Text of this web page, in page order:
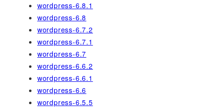
wordpress-6.8.1
wordpress-6.8
wordpress-6.7.2
wordpress-6.7.1
wordpress-6.7
wordpress-6.6.2
wordpress-6.6.1
wordpress-6.6
wordpress-6.5.5